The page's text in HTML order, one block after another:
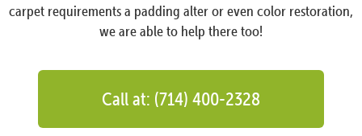
carpet requirements a padding alter or even color restoration,
we are able to help there too!
Call at: (714) 400-2328